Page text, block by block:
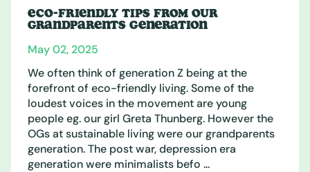
ECO-FRIENDLY TIPS FROM OUR
GRANDPARENTS GENERATION
May 02, 2025
We often think of generation Z being at the
forefront of eco-friendly living. Some of the
loudest voices in the movement are young
people eg. our girl Greta Thunberg. However the
OGs at sustainable living were our grandparents
generation. The post war, depression era
generation were minimalists befo ...